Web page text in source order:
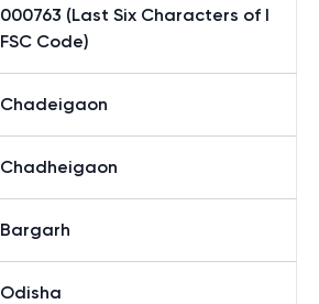
000763 (Last Six Characters of I
FSC Code)
Chadeigaon
Chadheigaon
Bargarh
Odisha